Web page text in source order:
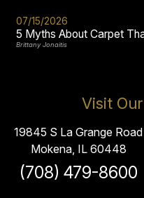
07/15/2026
5 Myths About Carpet
Brittany Jonaitis
Visit
19845 S La Grange Road
Mokena, IL 60448
(708) 479-8600